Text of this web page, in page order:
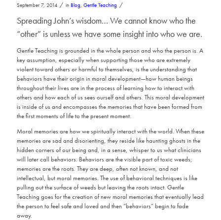
September 7, 2014 / in Blog, Gentle Teaching /
Spreading John’s wisdom… We cannot know who the
“other” is unless we have some insight into who we are.
Gentle Teaching is grounded in the whole person and who the person is. A
key assumption, especially when supporting those who are extremely
violent toward others or harmful to themselves, is the understanding that
behaviors have their origin in moral development—how human beings
throughout their lives are in the process of learning how to interact with
others and how each of us sees ourself and others. This moral development
is inside of us and encompasses the memories that have been formed from
the first moments of life to the present moment.
Moral memories are how we spiritually interact with the world. When these
memories are sad and disorienting, they reside like haunting ghosts in the
hidden corners of our being and, in a sense, whisper to us what clinicians
will later call behaviors. Behaviors are the visible part of toxic weeds;
memories are the roots. They are deep, often not known, and not
intellectual, but moral memories. The use of behavioral techniques is like
pulling out the surface of weeds but leaving the roots intact. Gentle
Teaching goes for the creation of new moral memories that eventually lead
the person to feel safe and loved and then “behaviors” begin to fade
away.